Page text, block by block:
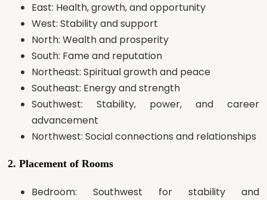
East: Health, growth, and opportunity
West: Stability and support
North: Wealth and prosperity
South: Fame and reputation
Northeast: Spiritual growth and peace
Southeast: Energy and strength
Southwest: Stability, power, and career
advancement
Northwest: Social connections and relationships
2. Placement of Rooms
Bedroom: Southwest for stability and